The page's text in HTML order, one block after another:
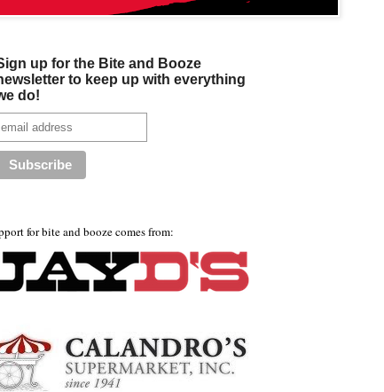
up for the Bite and Booze
to keep up with everything
do!
for bite and booze comes from: